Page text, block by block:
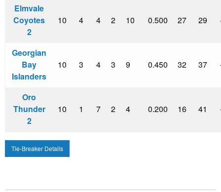
Elmvale
Coyotes
2
10 4 4 2 10 0.500 27 29
Georgian
Bay
Islanders
10 3 4 3 9 0.450 32 37
Oro
Thunder
2
10 1 7 2 4 0.200 16 41
Tie-Breaker Details